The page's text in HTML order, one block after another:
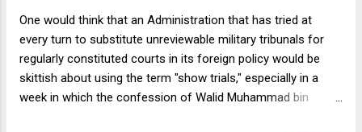
school does not have to tolerate a message that is
inconsistent with its basic education...
One would think that an Administration that has tried at
every turn to substitute unreviewable military tribunals for
regularly constituted courts in its foreign policy would be
skittish about using the term "show trials," especially in a
week in which the confession of Walid Muhammad bin